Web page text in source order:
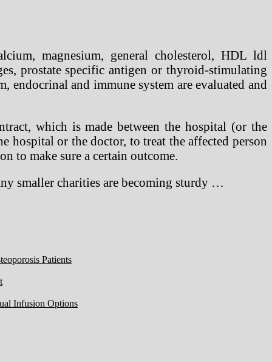
magnesium, general cholesterol, HDL ldl
prostate specific antigen or thyroid-stimulating
endocrinal and immune system are evaluated and
which is made between the hospital (or the
hospital or the doctor, to treat the affected person
to make sure a certain outcome.
smaller charities are becoming sturdy …
Patients
Infusion Options